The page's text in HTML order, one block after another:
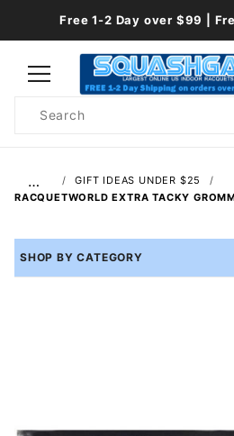
Free 1-2 Day over $99 |
Search
…
GIFT IDEAS UNDER $25
RACQUETWORLD EXTRA TACKY
SHOP BY CATEGORY